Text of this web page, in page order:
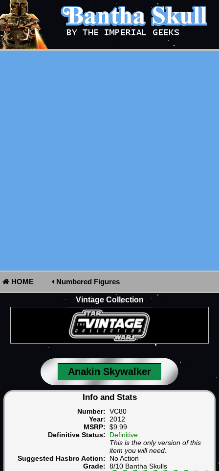
HOME Numbered Figures
Vintage Collection
Anakin Skywalker
Info and Stats
Number: VC80
Year: 2012
MSRP: $9.99
Definitive Status: Definitive
This is the only version of this
item you will need.
Suggested Hasbro Action: No Action
Grade: 8/10 Bantha Skulls